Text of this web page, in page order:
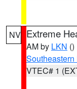
NV Extreme
AM by LKN ()
VTEC# 1